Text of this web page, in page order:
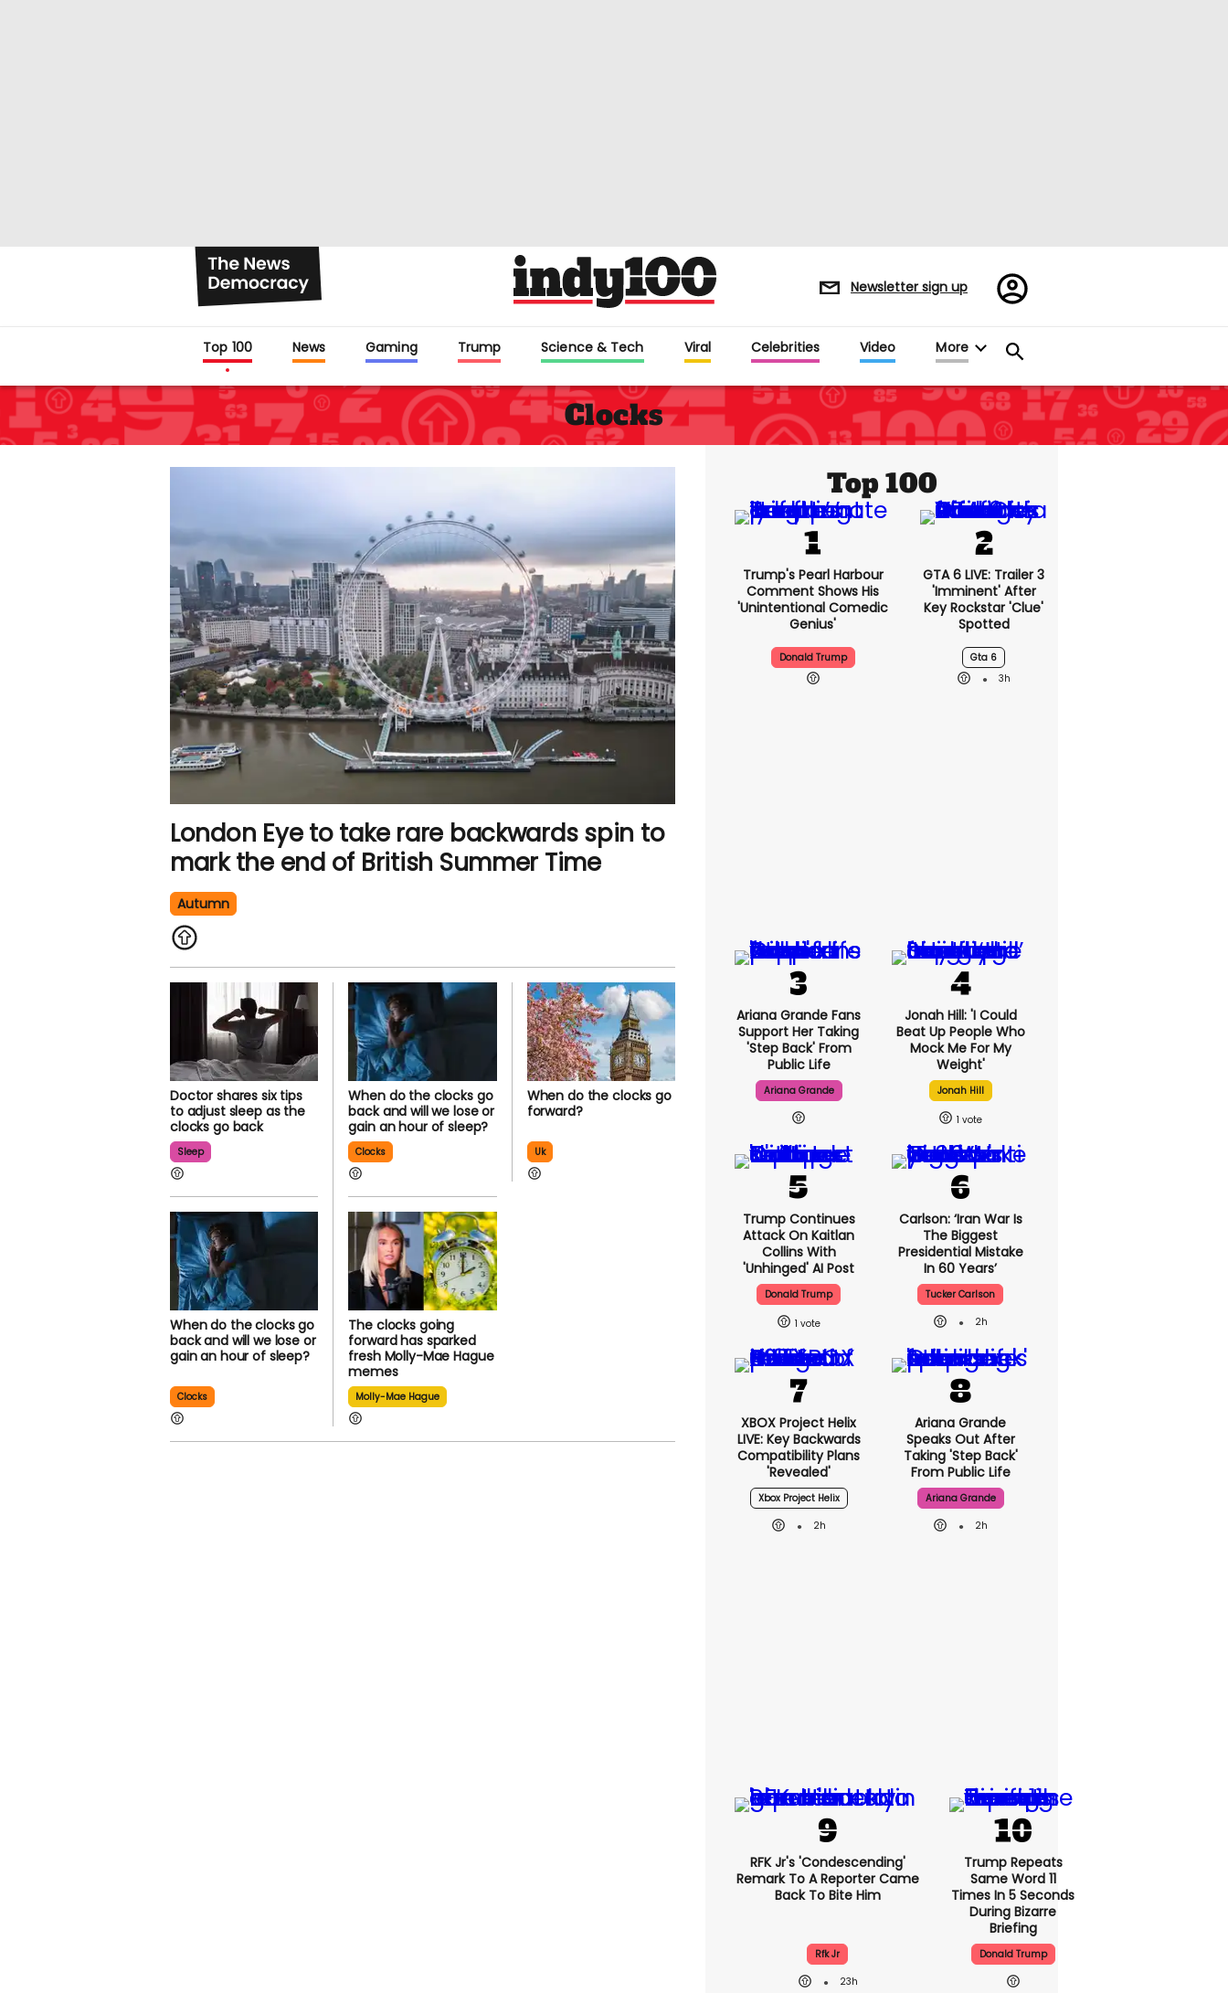
Newsletter sign up
Register/Sign
in
Top 100 News Gaming Trump Science & Tech Viral Celebrities Video More
Clocks
London Eye to take rare backwards spin to
mark the end of British Summer Time
Autumn
Doctor shares six tips
to adjust sleep as the
clocks go back
Sleep
When do the clocks go
back and will we lose or
gain an hour of sleep?
Clocks
When do the clocks go
forward?
Uk
When do the clocks go
back and will we lose or
gain an hour of sleep?
Clocks
The clocks going
forward has sparked
fresh Molly-Mae Hague
memes
Molly-Mae Hague
Top 100
Trump's Pearl Harbour
Comment Shows His
'unintentional Comedic
Genius'
Donald Trump
GTA 6 LIVE: Trailer 3
'imminent' After
Key Rockstar 'clue'
Spotted
Gta 6
3h
Ariana Grande Fans
Support Her Taking
'step Back' From
Public Life
Ariana Grande
Jonah Hill: 'I Could
Beat Up People Who
Mock Me For My
Weight'
Jonah Hill
1
Trump Continues
Attack On Kaitlan
Collins With
'unhinged' AI Post
Donald Trump
1
Carlson: ‘Iran War Is
The Biggest
Presidential Mistake
In 60 Years’
Tucker Carlson
2h
XBOX Project Helix
LIVE: Key Backwards
Compatibility Plans
'revealed'
Xbox Project Helix
2h
Ariana Grande
Speaks Out After
Taking 'step Back'
From Public Life
Ariana Grande
2h
RFK Jr's 'condescending'
Remark To A Reporter Came
Back To Bite Him
Rfk Jr
23h
Trump Repeats
Same Word 11
Times In 5 Seconds
During Bizarre
Briefing
Donald Trump